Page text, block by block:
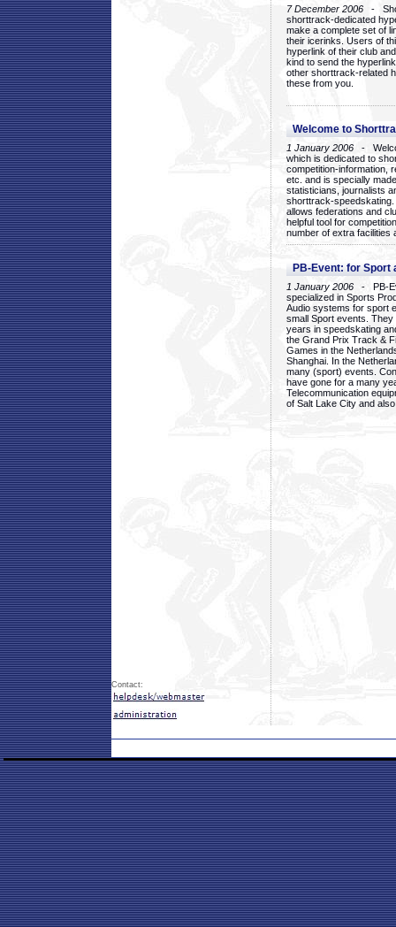
7 December 2006 -
shorttrack-dedicated
make a complete set of
their icerinks. Users of
hyperlink of their club
kind to send the
other shorttrack-related
these from you.
Welcome to
1 January 2006 -
which is dedicated to
competition-information,
etc. and is specially
statisticians, journalists
shorttrack-
allows federations and
helpful tool for
number of extra facilities
PB-Event: for Sport
1 January 2006 - PB-
specialized in Sports
Audio systems for sport
small Sport events.
years in speedskating
the Grand Prix Track &
Games in the
Shanghai. In the
many (sport) events.
have gone for a many
Telecommunication
of Salt Lake City and
Contact: